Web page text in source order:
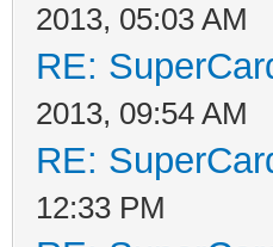
2013, 05:03 AM
RE:
2013, 09:54 AM
RE:
12:33 PM